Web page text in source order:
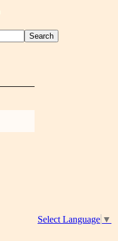
Select Language ▼